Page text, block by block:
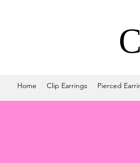
Home Clip Earrings Pierced